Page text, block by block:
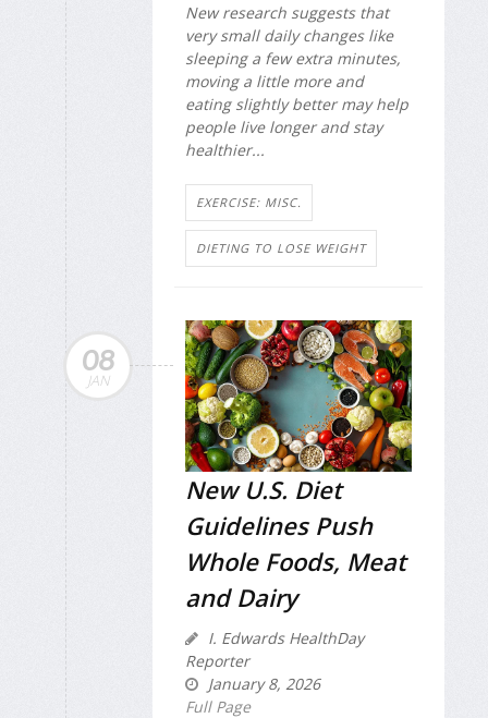
New research suggests that
very small daily changes like
sleeping a few extra minutes,
moving a little more and
eating slightly better may help
people live longer and stay
healthier...
EXERCISE: MISC.
DIETING TO LOSE WEIGHT
08
JAN
New U.S. Diet
Guidelines Push
Whole Foods, Meat
and Dairy
I. Edwards HealthDay
Reporter
January 8, 2026
Full Page